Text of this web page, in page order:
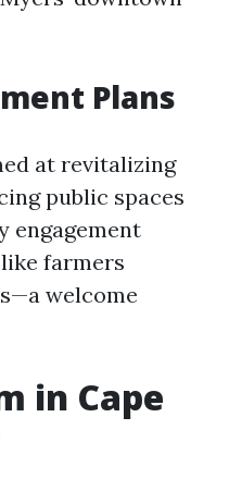
Plans
at revitalizing
public spaces
engagement
farmers
welcome
in Cape